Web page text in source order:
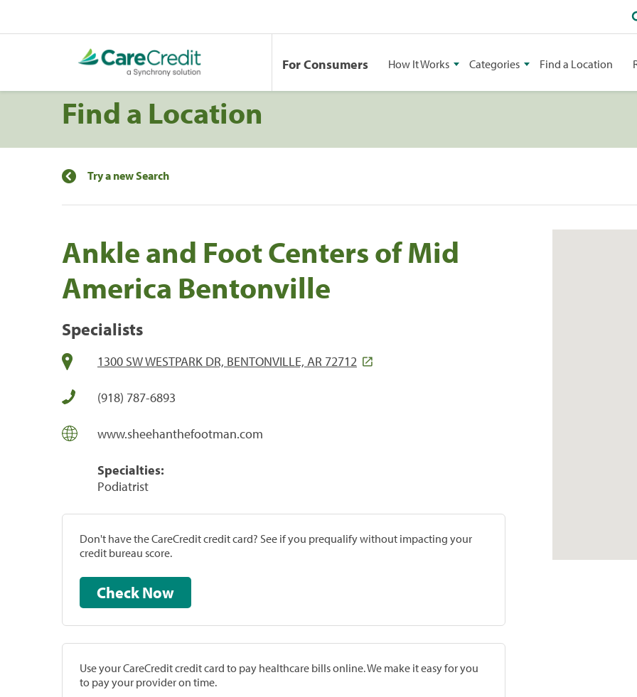
For Consumers How It Works Categories Find a Location
Find a Location
Try a new Search
Ankle and Foot Centers of Mid
America Bentonville
Specialists
1300 SW WESTPARK DR, BENTONVILLE, AR 72712
(918) 787-6893
www.sheehanthefootman.com
Specialties:
Podiatrist
Don't have the CareCredit credit card? See if you prequalify without impacting your
credit bureau score.
Check Now
Use your CareCredit credit card to pay healthcare bills online. We make it easy for you
to pay your provider on time.